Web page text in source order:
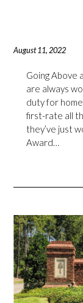
August 11, 2022
Going Above
are always
duty for
first-rate all
they’ve just
Award…